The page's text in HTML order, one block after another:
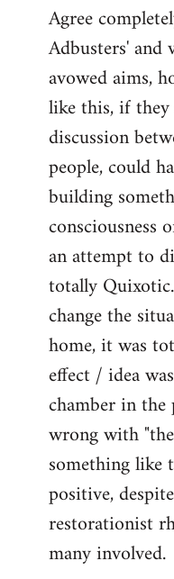
to
Welcome
libcom.org
Agree
Adbusters'
avowed aims,
like this, if
discussion
people, could
building
consciousness
an attempt to
totally
change the
home, it was
effect / idea
chamber in
wrong with
something like
positive,
restorationist
many involved.